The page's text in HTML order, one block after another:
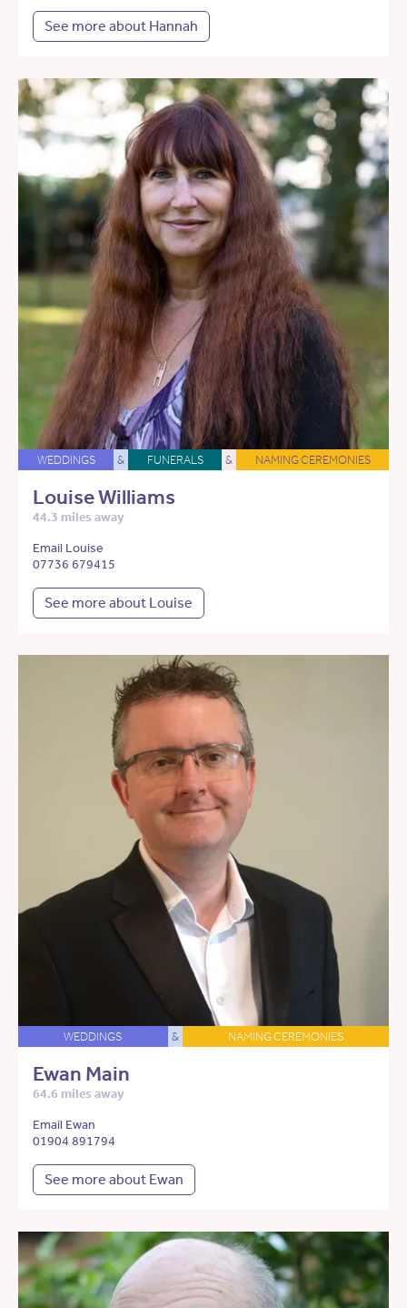
See more about Hannah
WEDDINGS & FUNERALS & NAMING CEREMONIES
Louise Williams
44.3 miles away
Email Louise
07736 679415
See more about Louise
WEDDINGS & NAMING CEREMONIES
Ewan Main
64.6 miles away
Email Ewan
01904 891794
See more about Ewan